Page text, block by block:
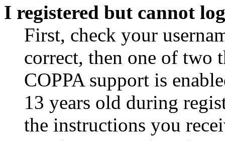
I registered but cannot
First, check your
correct, then one of two
COPPA support is
13 years old during
the instructions you